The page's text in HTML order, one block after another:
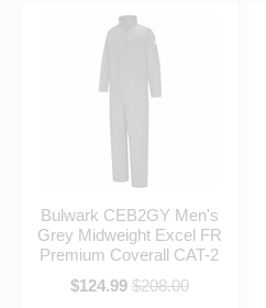
Bulwark CEB2GY Men's
Grey Midweight Excel FR
Premium Coverall CAT-2
$124.99 $208.00